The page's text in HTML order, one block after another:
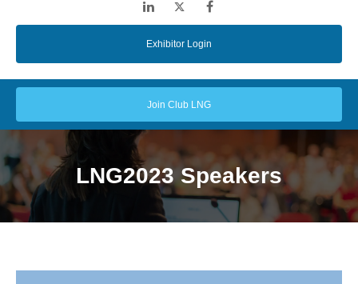
LinkedIn Twitter
Exhibitor Login
Join Club LNG
LNG2023 Speakers